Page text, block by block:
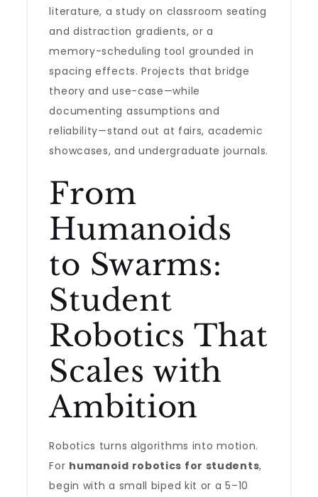
literature, a study on classroom seating
and distraction gradients, or a
memory-scheduling tool grounded in
spacing effects. Projects that bridge
theory and use-case—while
documenting assumptions and
reliability—stand out at fairs, academic
showcases, and undergraduate journals.
From
Humanoids
to Swarms:
Student
Robotics That
Scales with
Ambition
Robotics turns algorithms into motion.
For humanoid robotics for students,
begin with a small biped kit or a 5–10